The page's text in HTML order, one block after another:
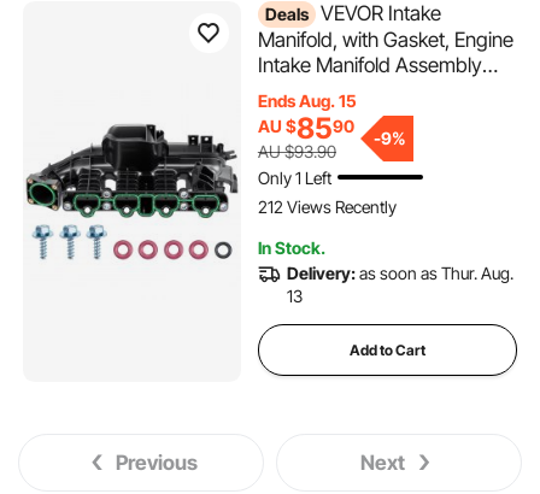
Deals VEVOR Intake
Manifold, with Gasket, Engine
Intake Manifold Assembly
Compatible with 2013-2019
Buick Encore, Replacement
Replace 615-380, 55577314,
55573168, 55581014,
25200449, 25200450,
25299449
Ends Aug. 15
AU $8590
AU $93.90
-9%
Only 1 Left
212 Views Recently
In Stock.
Delivery:as soon as Thur. Aug.
13
Add to Cart
Previous Next